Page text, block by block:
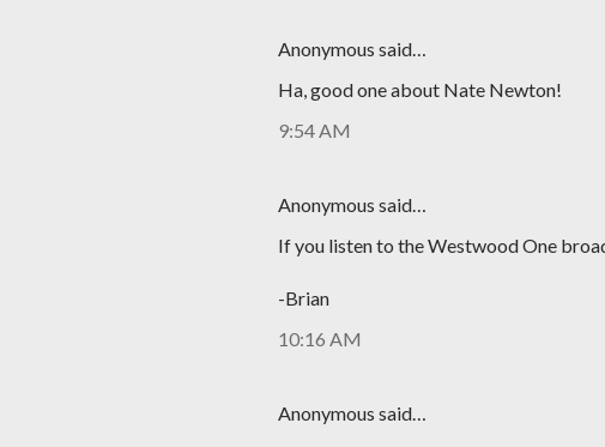
Anonymous said…
Ha, good one about Nate Newton!
9:54 AM
Anonymous said…
If you listen to the Westwood One
-Brian
10:16 AM
Anonymous said…